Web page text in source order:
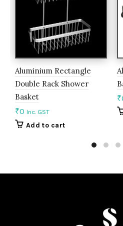
Aluminium Rectangle
Double Rack Shower
Basket
₹0 Inc. GST
Add to cart
₹